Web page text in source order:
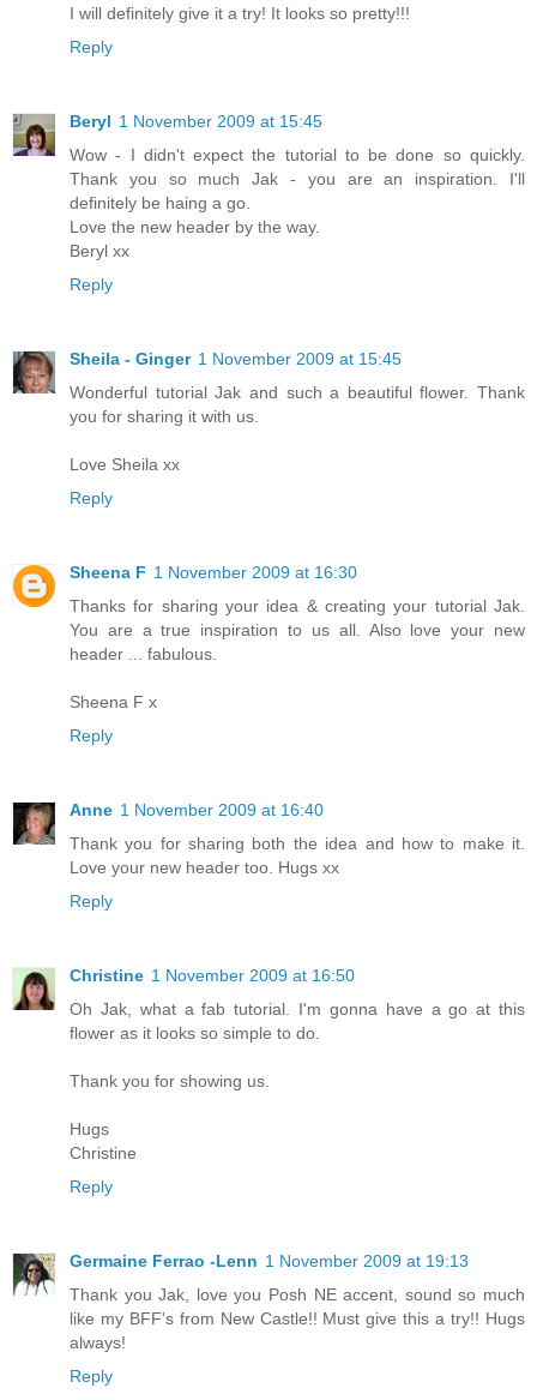
I will definitely give it a try! It looks so pretty!!!
Reply
Beryl 1 November 2009 at 15:45
Wow - I didn't expect the tutorial to be done so quickly.
Thank you so much Jak - you are an inspiration. I'll
definitely be haing a go.
Love the new header by the way.
Beryl xx
Reply
Sheila - Ginger 1 November 2009 at 15:45
Wonderful tutorial Jak and such a beautiful flower. Thank
you for sharing it with us.
Love Sheila xx
Reply
Sheena F 1 November 2009 at 16:30
Thanks for sharing your idea & creating your tutorial Jak.
You are a true inspiration to us all. Also love your new
header ... fabulous.
Sheena F x
Reply
Anne 1 November 2009 at 16:40
Thank you for sharing both the idea and how to make it.
Love your new header too. Hugs xx
Reply
Christine 1 November 2009 at 16:50
Oh Jak, what a fab tutorial. I'm gonna have a go at this
flower as it looks so simple to do.
Thank you for showing us.
Hugs
Christine
Reply
Germaine Ferrao -Lenn 1 November 2009 at 19:13
Thank you Jak, love you Posh NE accent, sound so much
like my BFF's from New Castle!! Must give this a try!! Hugs
always!
Reply